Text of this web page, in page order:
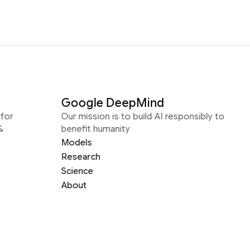
for
Google DeepMind
Our mission is to build AI responsibly to
benefit humanity
Models
Research
Science
About